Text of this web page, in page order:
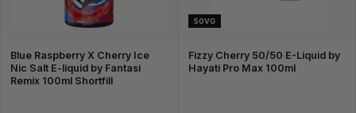
Blue Raspberry X Cherry Ice
Nic Salt E-liquid by Fantasi
Remix 100ml Shortfill
50VG
Fizzy Cherry 50/50 E-Liquid by
Hayati Pro Max 100ml